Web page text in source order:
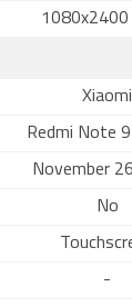
1080x2400
Xiaomi
Redmi Note
November
No
-